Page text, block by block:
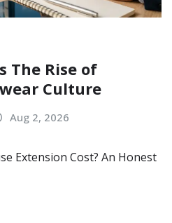
The Rise of
Culture
Aug 2, 2026